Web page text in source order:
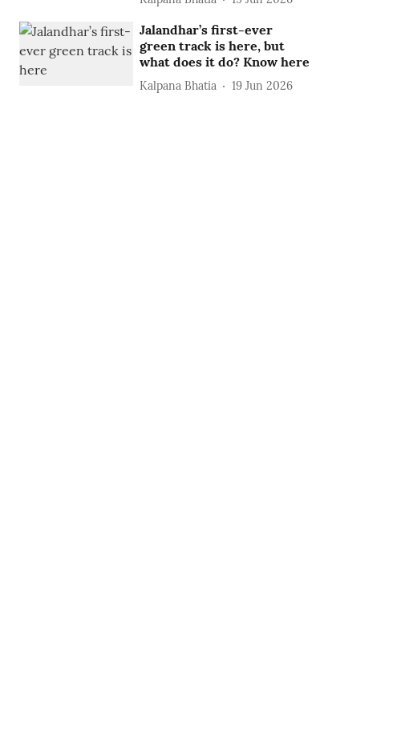
Jalandhar’s first-ever
green track is here, but
what does it do? Know here
Kalpana Bhatia 19 Jun 2026